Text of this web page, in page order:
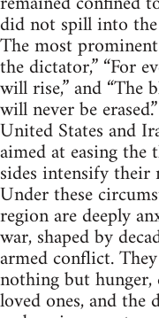
did not spill into
The most
the dictator,” “For
will rise,” and “The
will never be
United States and
aimed at easing the
sides intensify
Under these
region are deeply
war, shaped by
armed conflict.
nothing but
loved ones, and the